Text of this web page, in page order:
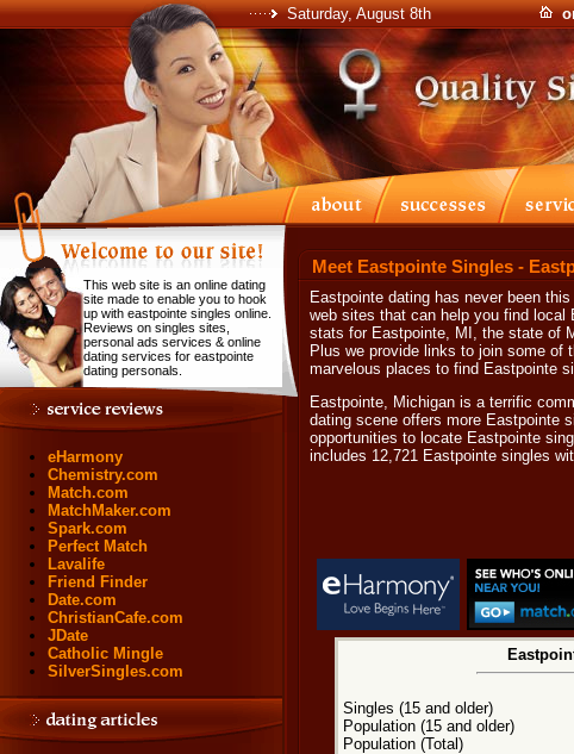
Saturday, August 8th
This web site is an online dating
site made to enable you to hook
up with eastpointe singles online.
Reviews on singles sites,
personal ads services & online
dating services for eastpointe
dating personals.
eHarmony
Chemistry.com
Match.com
MatchMaker.com
Spark.com
Perfect Match
Lavalife
Friend Finder
Date.com
ChristianCafe.com
JDate
Catholic Mingle
SilverSingles.com
Meet Eastpointe Singles -
Eastpointe dating has never been
web sites that can help you find local
stats for Eastpointe, MI, the state of
Plus we provide links to join some of
marvelous places to find Eastpointe
Eastpointe, Michigan is a terrific
dating scene offers more Eastpointe
opportunities to locate Eastpointe
includes 12,721 Eastpointe singles
Singles (15 and older)
Population (15 and older)
Population (Total)